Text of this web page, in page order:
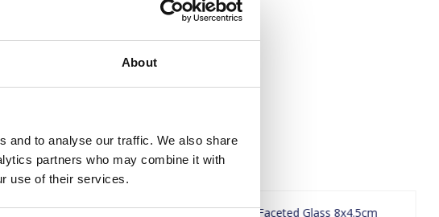
About
and to analyse our traffic. We also share
partners who may combine it with
use of their services.